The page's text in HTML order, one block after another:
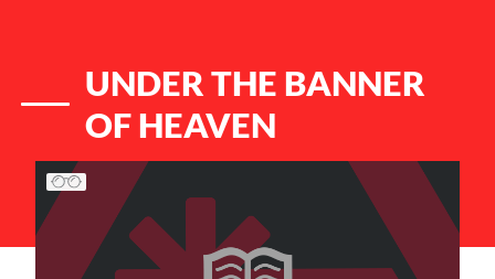
UNDER THE BANNER
OF HEAVEN
List of Articles